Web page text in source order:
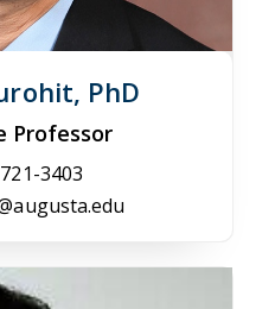
PhD
Professor
3403